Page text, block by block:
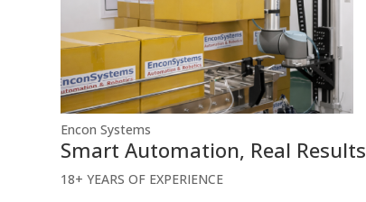
Encon Systems
Smart Automation, Real Results
18+ YEARS OF EXPERIENCE